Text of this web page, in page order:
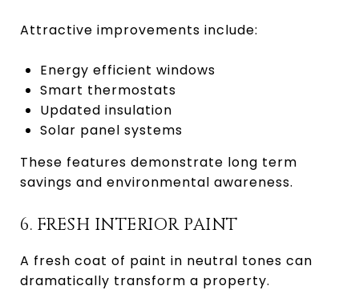
Attractive improvements include:
Energy efficient windows
Smart thermostats
Updated insulation
Solar panel systems
These features demonstrate long term
savings and environmental awareness.
6. FRESH INTERIOR PAINT
A fresh coat of paint in neutral tones can
dramatically transform a property.